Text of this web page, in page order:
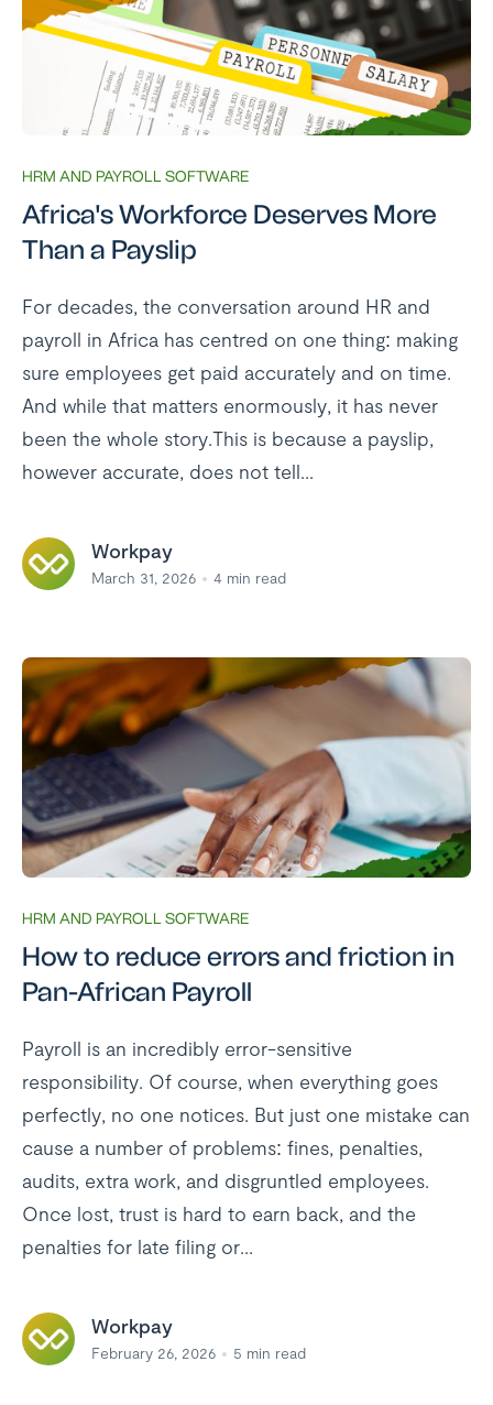
HRM AND PAYROLL SOFTWARE
Africa's Workforce Deserves More
Than a Payslip
For decades, the conversation around HR and
payroll in Africa has centred on one thing: making
sure employees get paid accurately and on time.
And while that matters enormously, it has never
been the whole story.This is because a payslip,
however accurate, does not tell...
Workpay
March 31, 2026 4 min read
HRM AND PAYROLL SOFTWARE
How to reduce errors and friction in
Pan-African Payroll
Payroll is an incredibly error-sensitive
responsibility. Of course, when everything goes
perfectly, no one notices. But just one mistake can
cause a number of problems: fines, penalties,
audits, extra work, and disgruntled employees.
Once lost, trust is hard to earn back, and the
penalties for late filing or...
Workpay
February 26, 2026 5 min read